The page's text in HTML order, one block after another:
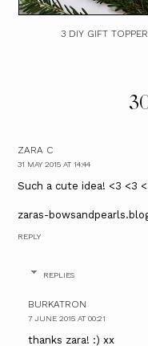
3 DIY GIFT
ZARA C
31 MAY 2015 AT 14:44
Such a cute idea! <3 <3
zaras-
REPLY
REPLIES
BURKATRON
7 JUNE 2015 AT 00:21
thanks zara! :) xx